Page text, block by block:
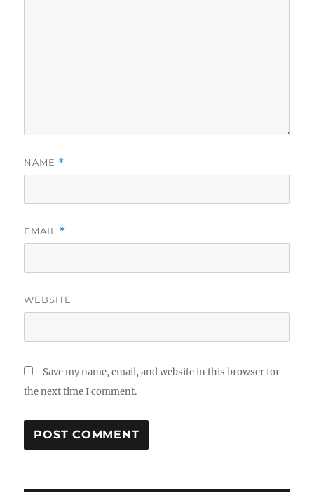
NAME *
EMAIL *
WEBSITE
Save my name, email, and website in this browser for
the next time I comment.